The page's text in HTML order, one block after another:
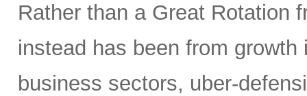
Rather than a Great Rotation
instead has been from
business sectors, uber-